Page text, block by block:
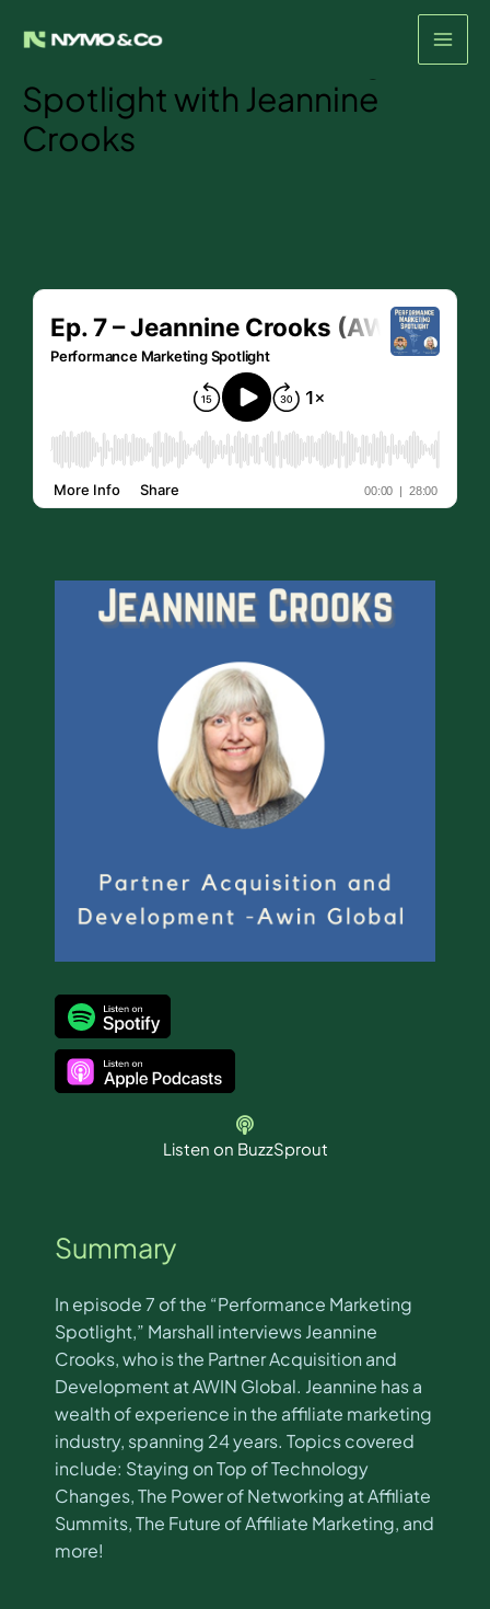
Episode #7- The
Performance Marketing
Spotlight with Jeannine
Crooks
Listen on BuzzSprout
Summary
In episode 7 of the “Performance Marketing
Spotlight,” Marshall interviews Jeannine
Crooks, who is the Partner Acquisition and
Development at AWIN Global. Jeannine has a
wealth of experience in the affiliate marketing
industry, spanning 24 years. Topics covered
include: Staying on Top of Technology
Changes, The Power of Networking at Affiliate
Summits, The Future of Affiliate Marketing, and
more!